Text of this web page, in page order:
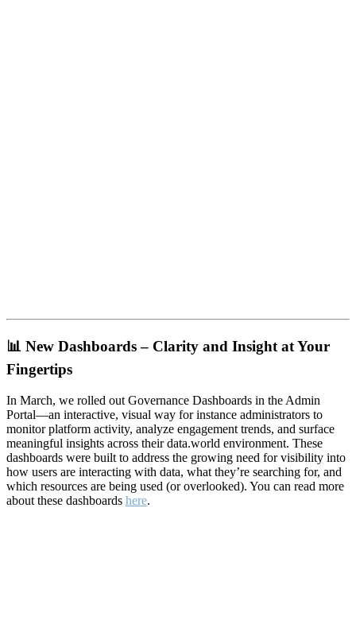
📊 New Dashboards – Clarity and Insight at Your
Fingertips
In March, we rolled out Governance Dashboards in the Admin
Portal—an interactive, visual way for instance administrators to
monitor platform activity, analyze engagement trends, and surface
meaningful insights across their data.world environment. These
dashboards were built to address the growing need for visibility into
how users are interacting with data, what they’re searching for, and
which resources are being used (or overlooked). You can read more
about these dashboards here.